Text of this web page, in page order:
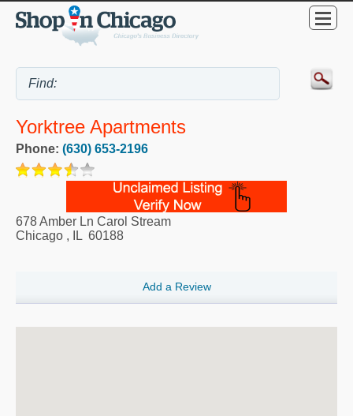
Yorktree Apartments
Phone: (630) 653-2196
678 Amber Ln Carol Stream
Chicago , IL 60188
Add a Review